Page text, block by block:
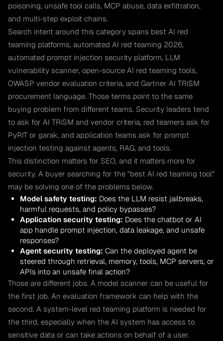
poisoning, unsafe tool calls, MCP abuse, data exfiltration,
and multi-step exploit chains.
Search intent around this category spans best AI red
teaming platforms, automated AI red teaming 2026,
automated prompt injection security platform, LLM
vulnerability scanner, open-source AI red teaming tools,
OWASP vendor evaluation criteria, and Gartner AI TRiSM
procurement language. Those terms point to the same
buying problem from different teams. Security leaders tend
to ask for AI TRiSM and vendor criteria, red teamers ask for
PyRIT or garak, and application teams ask for prompt
injection testing against agents, RAG, and tools.
This distinction matters for SEO, and it matters more for
security. A buyer searching for the "best AI red teaming tool"
may be solving one of the problems below.
Model safety testing: Does the LLM resist jailbreaks,
harmful requests, and policy bypasses?
Application security testing: Does the chatbot or AI
app handle prompt injection, data leakage, and unsafe
responses?
Agent security testing: Can the deployed agent be
steered through retrieval, memory, tools, MCP servers, or
APIs into an unsafe final action?
Those are different jobs. A model scanner can be useful for
the first job. An evaluation framework can help with the
second. A system-level red teaming platform is needed for
the third, especially when the AI system has access to
sensitive data or can take actions on behalf of a user.